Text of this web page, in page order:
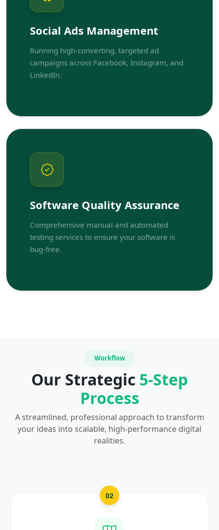
Social Ads Management
Running high-converting, targeted ad
campaigns across Facebook, Instagram, and
LinkedIn.
Software Quality Assurance
Comprehensive manual and automated
testing services to ensure your software is
bug-free.
Workflow
Our Strategic 5-Step
Process
A streamlined, professional approach to transform
your ideas into scalable, high-performance digital
realities.
03